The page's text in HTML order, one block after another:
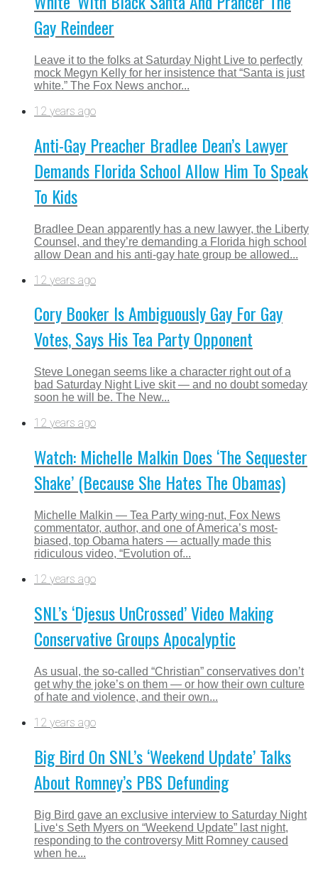
Gay Reindeer
Leave it to the folks at Saturday Night Live to perfectly
mock Megyn Kelly for her insistence that “Santa is just
white.” The Fox News anchor...
12 years ago
Anti-Gay Preacher Bradlee Dean’s Lawyer
Demands Florida School Allow Him To Speak
To Kids
Bradlee Dean apparently has a new lawyer, the Liberty
Counsel, and they’re demanding a Florida high school
allow Dean and his anti-gay hate group be allowed...
12 years ago
Cory Booker Is Ambiguously Gay For Gay
Votes, Says His Tea Party Opponent
Steve Lonegan seems like a character right out of a
bad Saturday Night Live skit — and no doubt someday
soon he will be. The New...
12 years ago
Watch: Michelle Malkin Does ‘The Sequester
Shake’ (Because She Hates The Obamas)
Michelle Malkin — Tea Party wing-nut, Fox News
commentator, author, and one of America’s most-
biased, top Obama haters — actually made this
ridiculous video, “Evolution of...
12 years ago
SNL’s ‘Djesus UnCrossed’ Video Making
Conservative Groups Apocalyptic
As usual, the so-called “Christian” conservatives don’t
get why the joke’s on them — or how their own culture
of hate and violence, and their own...
12 years ago
Big Bird On SNL’s ‘Weekend Update’ Talks
About Romney’s PBS Defunding
Big Bird gave an exclusive interview to Saturday Night
Live‘s Seth Myers on “Weekend Update” last night,
responding to the controversy Mitt Romney caused
when he...